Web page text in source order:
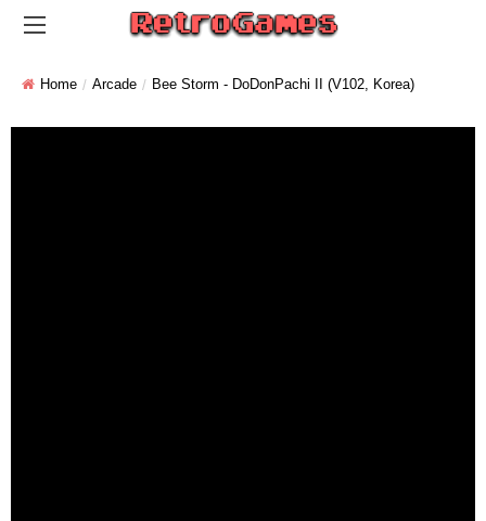
Home Arcade Bee Storm - DoDonPachi II (V102, Korea)